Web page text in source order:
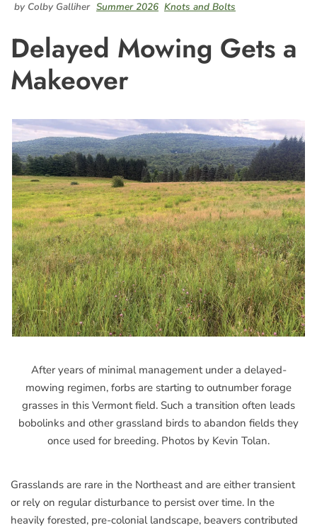
by Colby Galliher Summer 2026 Knots and Bolts
Delayed Mowing Gets a
Makeover
After years of minimal management under a delayed-
mowing regimen, forbs are starting to outnumber forage
grasses in this Vermont field. Such a transition often leads
bobolinks and other grassland birds to abandon fields they
once used for breeding. Photos by Kevin Tolan.
Grasslands are rare in the Northeast and are either transient
or rely on regular disturbance to persist over time. In the
heavily forested, pre-colonial landscape, beavers contributed